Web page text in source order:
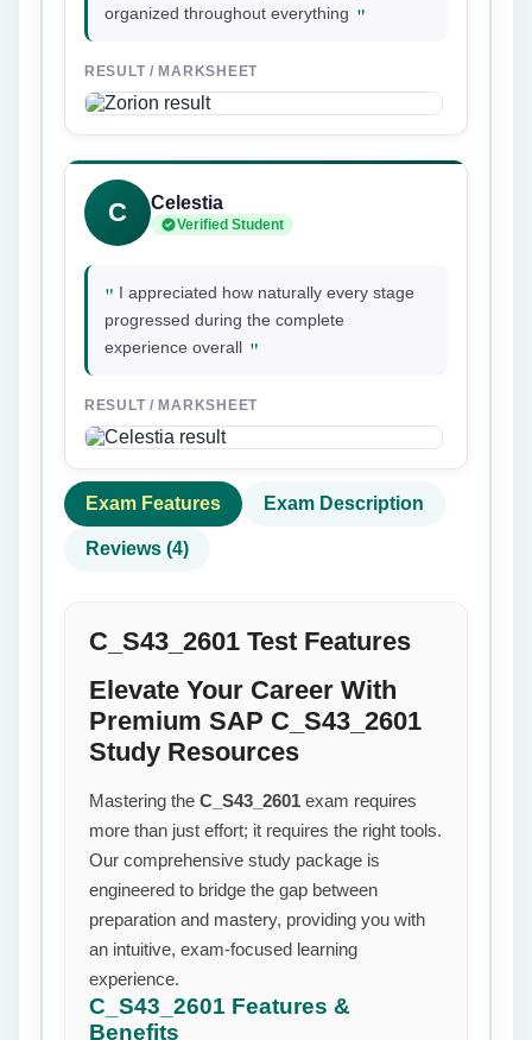
organized throughout everything "
RESULT / MARKSHEET
C Celestia
Verified Student
" I appreciated how naturally every stage
progressed during the complete
experience overall "
RESULT / MARKSHEET
Exam Features Exam Description
Reviews (4)
C_S43_2601 Test Features
Elevate Your Career With
Premium SAP C_S43_2601
Study Resources
Mastering the C_S43_2601 exam requires
more than just effort; it requires the right tools.
Our comprehensive study package is
engineered to bridge the gap between
preparation and mastery, providing you with
an intuitive, exam-focused learning
experience.
C_S43_2601 Features &
Benefits